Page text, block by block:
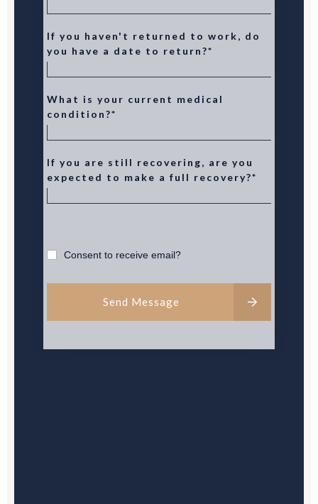
If you haven't returned to work, do
you have a date to return?*
What is your current medical
condition?*
If you are still recovering, are you
expected to make a full recovery?*
Consent to receive email?
Send Message